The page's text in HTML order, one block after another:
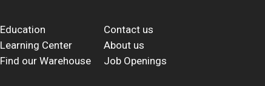
Education
Contact us
Learning Center
About us
Find our Warehouse Job Openings